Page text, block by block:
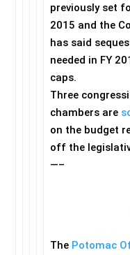
previously set
2015 and the
has said
needed in FY
caps.
Three
chambers are
on the budget
off the
—–
The Potomac